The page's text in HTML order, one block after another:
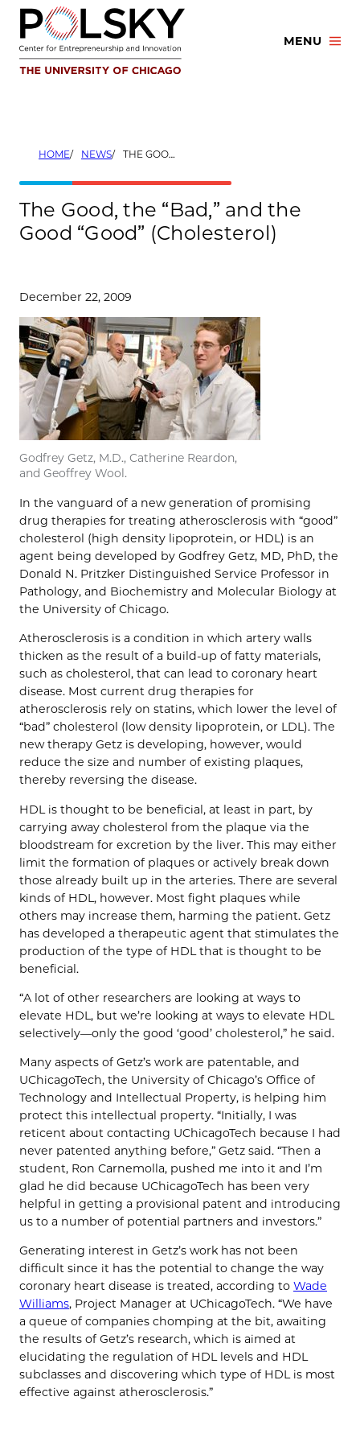
Skip
content
MENU
HOME NEWS THE GOOD, THE “BAD,” AND THE GOOD “GOOD” (CHOLESTEROL)
The Good, the “Bad,” and the
Good “Good” (Cholesterol)
December 22, 2009
Godfrey Getz, M.D., Catherine Reardon,
and Geoffrey Wool.
In the vanguard of a new generation of promising
drug therapies for treating atherosclerosis with “good”
cholesterol (high density lipoprotein, or HDL) is an
agent being developed by Godfrey Getz, MD, PhD, the
Donald N. Pritzker Distinguished Service Professor in
Pathology, and Biochemistry and Molecular Biology at
the University of Chicago.
Atherosclerosis is a condition in which artery walls
thicken as the result of a build-up of fatty materials,
such as cholesterol, that can lead to coronary heart
disease. Most current drug therapies for
atherosclerosis rely on statins, which lower the level of
“bad” cholesterol (low density lipoprotein, or LDL). The
new therapy Getz is developing, however, would
reduce the size and number of existing plaques,
thereby reversing the disease.
HDL is thought to be beneficial, at least in part, by
carrying away cholesterol from the plaque via the
bloodstream for excretion by the liver. This may either
limit the formation of plaques or actively break down
those already built up in the arteries. There are several
kinds of HDL, however. Most fight plaques while
others may increase them, harming the patient. Getz
has developed a therapeutic agent that stimulates the
production of the type of HDL that is thought to be
beneficial.
“A lot of other researchers are looking at ways to
elevate HDL, but we’re looking at ways to elevate HDL
selectively—only the good ‘good’ cholesterol,” he said.
Many aspects of Getz’s work are patentable, and
UChicagoTech, the University of Chicago’s Office of
Technology and Intellectual Property, is helping him
protect this intellectual property. “Initially, I was
reticent about contacting UChicagoTech because I had
never patented anything before,” Getz said. “Then a
student, Ron Carnemolla, pushed me into it and I’m
glad he did because UChicagoTech has been very
helpful in getting a provisional patent and introducing
us to a number of potential partners and investors.”
Generating interest in Getz’s work has not been
difficult since it has the potential to change the way
coronary heart disease is treated, according to Wade
Williams, Project Manager at UChicagoTech. “We have
a queue of companies chomping at the bit, awaiting
the results of Getz’s research, which is aimed at
elucidating the regulation of HDL levels and HDL
subclasses and discovering which type of HDL is most
effective against atherosclerosis.”